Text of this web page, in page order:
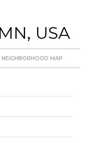
USA
NEIGHBORHOOD MAP